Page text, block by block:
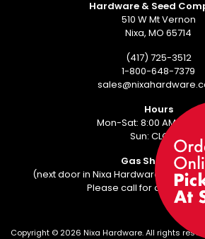
Hardware & Seed
510 W Mt Vernon
Nixa, MO 65714
(417) 725-3512
1-800-648-7379
Hours
Mon-Sat: 8:00 AM - 6:00
Sun: CLOSED
Gas Showroom
(next door in Nixa Hardware Center -
Please call for an
Copyright © 2026 Nixa Hardware. All rights